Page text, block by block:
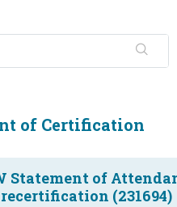
of Certification
Statement of
(231694)